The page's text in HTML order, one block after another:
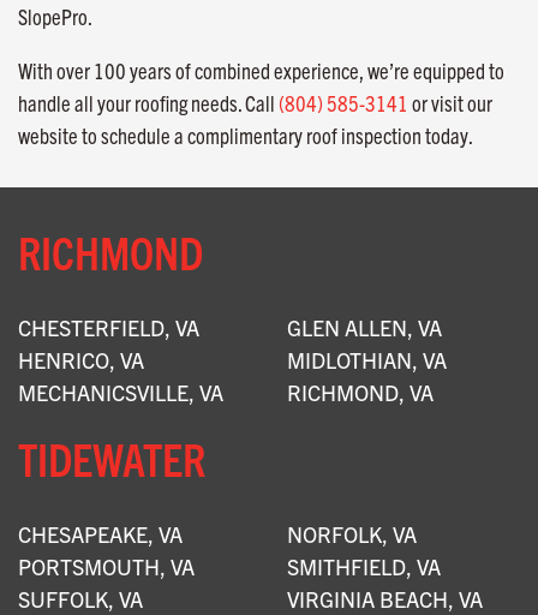
SlopePro.
With over 100 years of combined experience, we’re equipped to
handle all your roofing needs. Call (804) 585-3141 or visit our
website to schedule a complimentary roof inspection today.
RICHMOND
CHESTERFIELD, VA
GLEN ALLEN, VA
HENRICO, VA
MIDLOTHIAN, VA
MECHANICSVILLE, VA
RICHMOND, VA
TIDEWATER
CHESAPEAKE, VA
NORFOLK, VA
PORTSMOUTH, VA
SMITHFIELD, VA
SUFFOLK, VA
VIRGINIA BEACH, VA